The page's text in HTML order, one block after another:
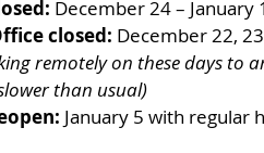
December 24 – January 1
closed: December 22,
remotely on these days to
than usual)
January 5 with regular